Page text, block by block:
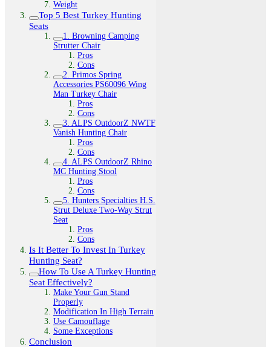
Weight
Top 5 Best Turkey Hunting
Seats
1. Browning Camping
Strutter Chair
Pros
Cons
2. Primos Spring
Accessories PS60096 Wing
Man Turkey Chair
Pros
Cons
3. ALPS OutdoorZ NWTF
Vanish Hunting Chair
Pros
Cons
4. ALPS OutdoorZ Rhino
MC Hunting Stool
Pros
Cons
5. Hunters Specialties H.S.
Strut Deluxe Two-Way Strut
Seat
Pros
Cons
Is It Better To Invest In Turkey
Hunting Seat?
How To Use A Turkey Hunting
Seat Effectively?
Make Your Gun Stand
Properly
Modification In High Terrain
Use Camouflage
Some Exceptions
Conclusion